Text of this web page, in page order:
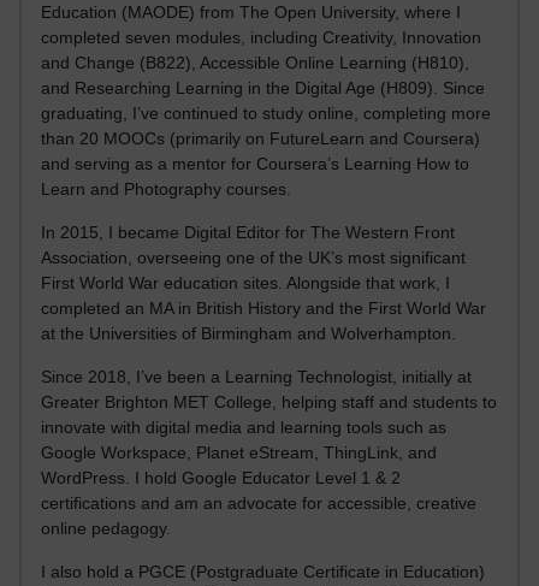
Education (MAODE) from The Open University, where I
completed seven modules, including Creativity, Innovation
and Change (B822), Accessible Online Learning (H810),
and Researching Learning in the Digital Age (H809). Since
graduating, I’ve continued to study online, completing more
than 20 MOOCs (primarily on FutureLearn and Coursera)
and serving as a mentor for Coursera’s Learning How to
Learn and Photography courses.
In 2015, I became Digital Editor for The Western Front
Association, overseeing one of the UK’s most significant
First World War education sites. Alongside that work, I
completed an MA in British History and the First World War
at the Universities of Birmingham and Wolverhampton.
Since 2018, I’ve been a Learning Technologist, initially at
Greater Brighton MET College, helping staff and students to
innovate with digital media and learning tools such as
Google Workspace, Planet eStream, ThingLink, and
WordPress. I hold Google Educator Level 1 & 2
certifications and am an advocate for accessible, creative
online pedagogy.
I also hold a PGCE (Postgraduate Certificate in Education)